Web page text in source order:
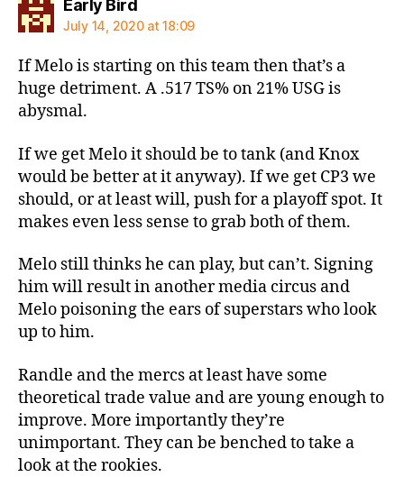
Early Bird
July 14, 2020 at 18:09
If Melo is starting on this team then that’s a
huge detriment. A .517 TS% on 21% USG is
abysmal.
If we get Melo it should be to tank (and Knox
would be better at it anyway). If we get CP3 we
should, or at least will, push for a playoff spot. It
makes even less sense to grab both of them.
Melo still thinks he can play, but can’t. Signing
him will result in another media circus and
Melo poisoning the ears of superstars who look
up to him.
Randle and the mercs at least have some
theoretical trade value and are young enough to
improve. More importantly they’re
unimportant. They can be benched to take a
look at the rookies.